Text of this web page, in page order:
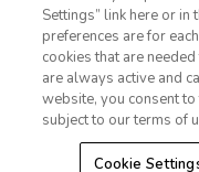
Sign In
Settings” link here or in
preferences are for
cookies that are
are always active and
website, you consent
subject to our terms of
Cookie